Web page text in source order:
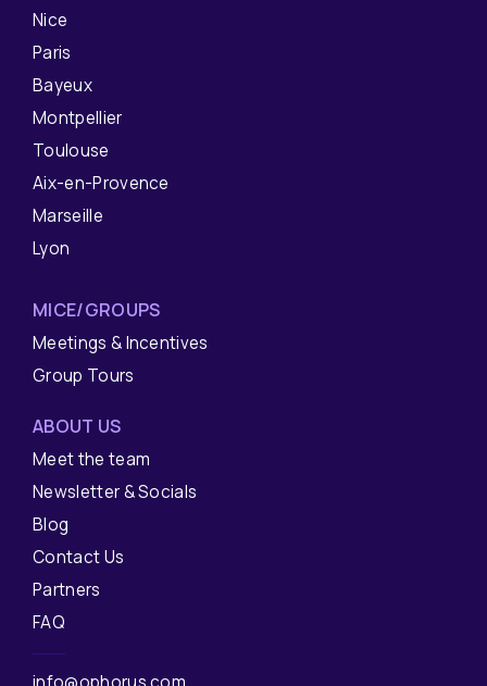
Nice
Paris
Bayeux
Montpellier
Toulouse
Aix-en-Provence
Marseille
Lyon
MICE/GROUPS
Meetings & Incentives
Group Tours
ABOUT US
Meet the team
Newsletter & Socials
Blog
Contact Us
Partners
FAQ